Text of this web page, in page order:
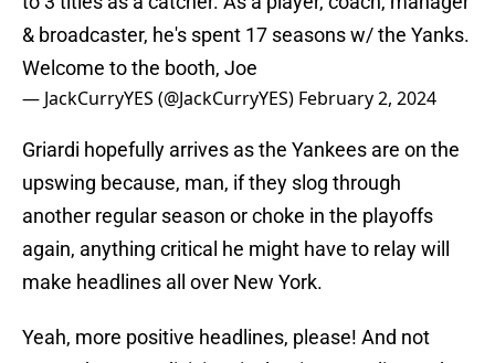
& broadcaster, he's spent 17 seasons w/ the Yanks.
Welcome to the booth, Joe
— JackCurryYES (@JackCurryYES) February 2, 2024
Griardi hopefully arrives as the Yankees are on the
upswing because, man, if they slog through
another regular season or choke in the playoffs
again, anything critical he might have to relay will
make headlines all over New York.
Yeah, more positive headlines, please! And not